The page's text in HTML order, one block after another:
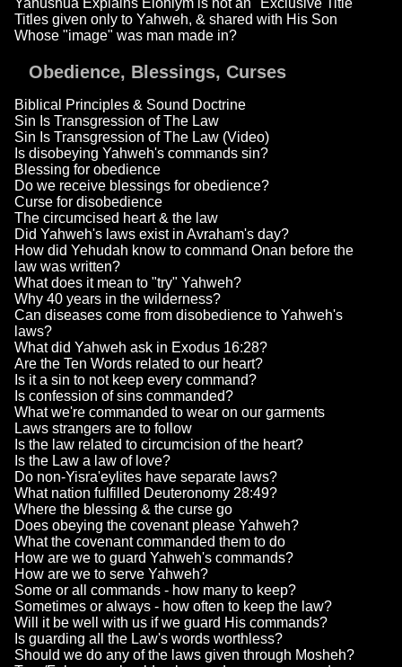
Yahushua Explains Elohiym is not an "Exclusive Title"
Titles given only to Yahweh, & shared with His Son
Whose "image" was man made in?
Obedience, Blessings, Curses
Biblical Principles & Sound Doctrine
Sin Is Transgression of The Law
Sin Is Transgression of The Law (Video)
Is disobeying Yahweh's commands sin?
Blessing for obedience
Do we receive blessings for obedience?
Curse for disobedience
The circumcised heart & the law
Did Yahweh's laws exist in Avraham's day?
How did Yehudah know to command Onan before the
law was written?
What does it mean to "try" Yahweh?
Why 40 years in the wilderness?
Can diseases come from disobedience to Yahweh's
laws?
What did Yahweh ask in Exodus 16:28?
Are the Ten Words related to our heart?
Is it a sin to not keep every command?
Is confession of sins commanded?
What we're commanded to wear on our garments
Laws strangers are to follow
Is the law related to circumcision of the heart?
Is the Law a law of love?
Do non-Yisra'eylites have separate laws?
What nation fulfilled Deuteronomy 28:49?
Where the blessing & the curse go
Does obeying the covenant please Yahweh?
What the covenant commanded them to do
How are we to guard Yahweh's commands?
How are we to serve Yahweh?
Some or all commands - how many to keep?
Sometimes or always - how often to keep the law?
Will it be well with us if we guard His commands?
Is guarding all the Law's words worthless?
Should we do any of the laws given through Mosheh?